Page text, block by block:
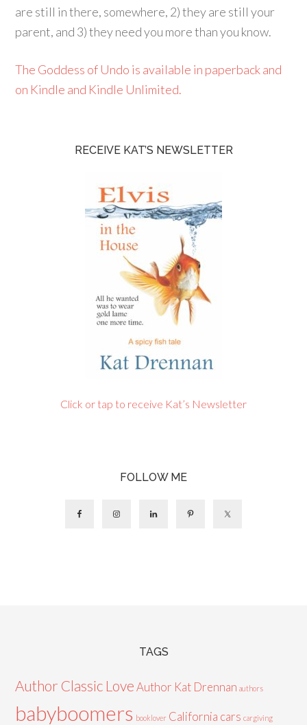
are still in there, somewhere, 2) they are still your
parent, and 3) they need you more than you know.
The Goddess of Undo is available in paperback and
on Kindle and Kindle Unlimited.
RECEIVE KAT’S NEWSLETTER
Click or tap to receive Kat’s Newsletter
FOLLOW ME
TAGS
Author Classic Love Author Kat Drennan authors
babyboomers booklover California cars cargiving